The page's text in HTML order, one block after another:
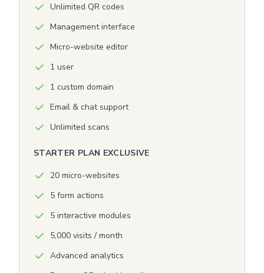
Unlimited QR codes
Management interface
Micro-website editor
1 user
1 custom domain
Email & chat support
Unlimited scans
STARTER PLAN EXCLUSIVE
20 micro-websites
5 form actions
5 interactive modules
5,000 visits / month
Advanced analytics